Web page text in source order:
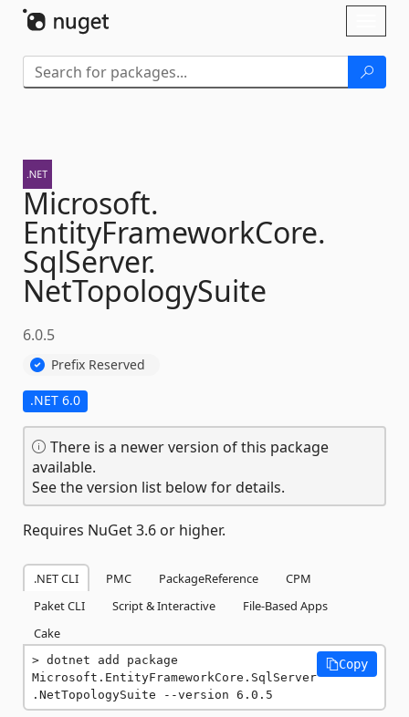
Microsoft.
EntityFrameworkCore.
SqlServer.
NetTopologySuite
6.0.5
Prefix Reserved
.NET 6.0
There is a newer version of this package
available.
See the version list below for details.
Requires NuGet 3.6 or higher.
.NET CLI PMC PackageReference
CPM
Paket CLI
Script & Interactive
File-Based Apps
Cake
dotnet add package
Microsoft.EntityFrameworkCore.SqlServer
.NetTopologySuite --version 6.0.5
Copy